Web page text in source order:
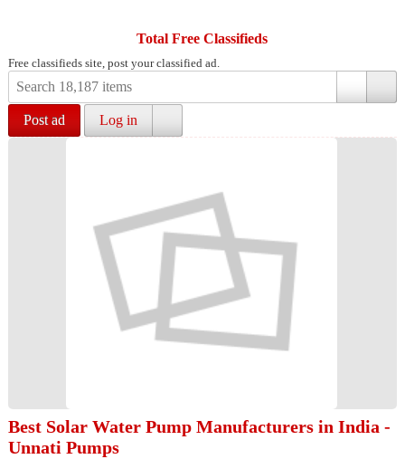
Total Free Classifieds
Free classifieds site, post your classified ad.
Post ad Log in
Best Solar Water Pump Manufacturers in India -
Unnati Pumps